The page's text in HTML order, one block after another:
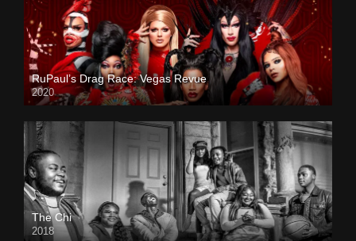
RuPaul’s Drag Race: Vegas Revue
2020
The Chi
2018